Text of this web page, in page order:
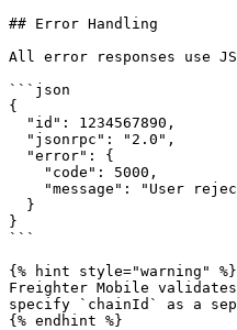
## Error Handling
All error responses use
```json
{
}
```
{% hint style="warning" %}
Freighter Mobile
specify `chainId` as a
{% endhint %}